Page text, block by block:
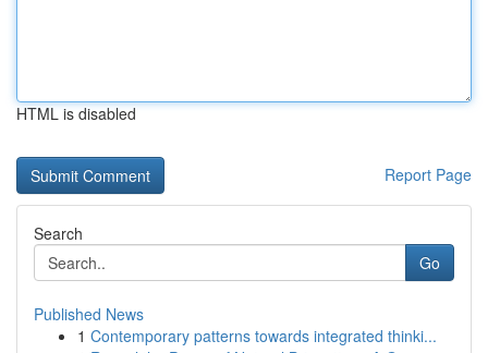
HTML is disabled
Report Page
Search
Go
Published News
1 Contemporary patterns towards integrated thinki...